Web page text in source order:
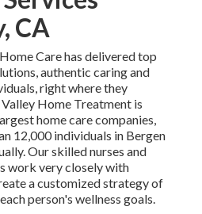
CA
Care has delivered top
, authentic caring and
right where they
Home Treatment is
home care companies,
12,000 individuals in Bergen
Our skilled nurses and
work very closely with
a customized strategy of
person's wellness goals.